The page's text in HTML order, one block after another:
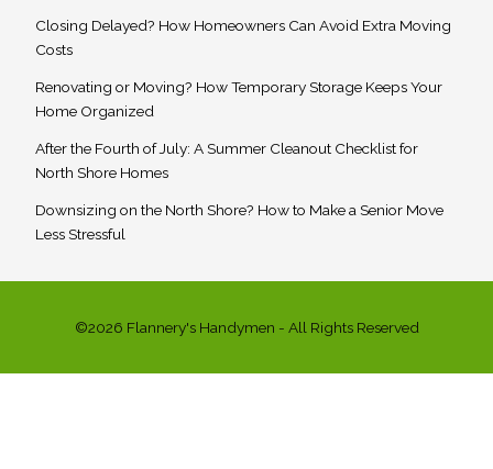
Closing Delayed? How Homeowners Can Avoid Extra Moving
Costs
Renovating or Moving? How Temporary Storage Keeps Your
Home Organized
After the Fourth of July: A Summer Cleanout Checklist for
North Shore Homes
Downsizing on the North Shore? How to Make a Senior Move
Less Stressful
©2026 Flannery's Handymen - All Rights Reserved